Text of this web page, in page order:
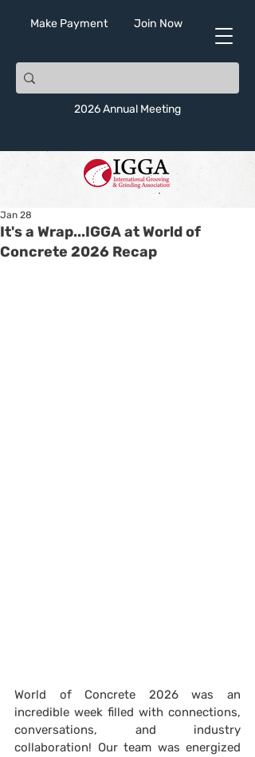
Make Payment Join Now
2026 Annual Meeting
It's a Wrap...IGGA at World of
Concrete 2026 Recap
Jan 28
World of Concrete 2026 was an
incredible week filled with connections,
conversations, and industry
collaboration! Our team was energized